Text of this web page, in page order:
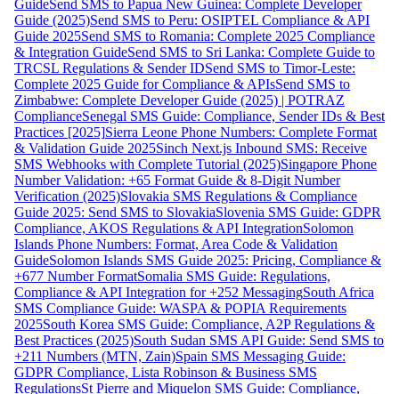
GuideSend SMS to Papua New Guinea: Complete Developer
Guide (2025)Send SMS to Peru: OSIPTEL Compliance & API
Guide 2025Send SMS to Romania: Complete 2025 Compliance
& Integration GuideSend SMS to Sri Lanka: Complete Guide to
TRCSL Regulations & Sender IDSend SMS to Timor-Leste:
Complete 2025 Guide for Compliance & APIsSend SMS to
Zimbabwe: Complete Developer Guide (2025) | POTRAZ
ComplianceSenegal SMS Guide: Compliance, Sender IDs & Best
Practices [2025]Sierra Leone Phone Numbers: Complete Format
& Validation Guide 2025Sinch Next.js Inbound SMS: Receive
SMS Webhooks with Complete Tutorial (2025)Singapore Phone
Number Validation: +65 Format Guide & 8-Digit Number
Verification (2025)Slovakia SMS Regulations & Compliance
Guide 2025: Send SMS to SlovakiaSlovenia SMS Guide: GDPR
Compliance, AKOS Regulations & API IntegrationSolomon
Islands Phone Numbers: Format, Area Code & Validation
GuideSolomon Islands SMS Guide 2025: Pricing, Compliance &
+677 Number FormatSomalia SMS Guide: Regulations,
Compliance & API Integration for +252 MessagingSouth Africa
SMS Compliance Guide: WASPA & POPIA Requirements
2025South Korea SMS Guide: Compliance, A2P Regulations &
Best Practices (2025)South Sudan SMS API Guide: Send SMS to
+211 Numbers (MTN, Zain)Spain SMS Messaging Guide:
GDPR Compliance, Lista Robinson & Business SMS
RegulationsSt Pierre and Miquelon SMS Guide: Compliance,